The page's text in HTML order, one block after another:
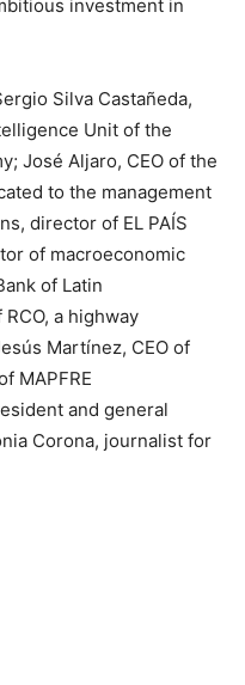
investment in
Silva Castañeda,
Unit of the
José Aljaro, CEO of the
to the management
director of EL PAÍS
of macroeconomic
of Latin
a highway
Martínez, CEO of
MAPFRE
and general
Corona, journalist for